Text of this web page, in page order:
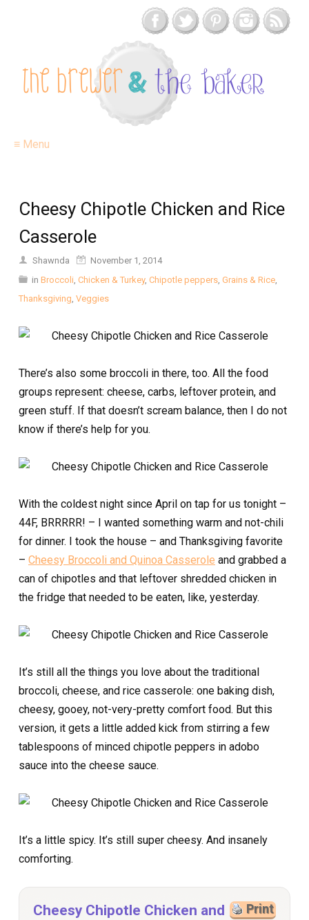
≡ Menu
Cheesy Chipotle Chicken and Rice
Casserole
Shawnda
November 1, 2014
in Broccoli, Chicken & Turkey, Chipotle peppers, Grains & Rice,
Thanksgiving, Veggies
There’s also some broccoli in there, too. All the food
groups represent: cheese, carbs, leftover protein, and
green stuff. If that doesn’t scream balance, then I do not
know if there’s help for you.
With the coldest night since April on tap for us tonight –
44F, BRRRRR! – I wanted something warm and not-chili
for dinner. I took the house – and Thanksgiving favorite
– Cheesy Broccoli and Quinoa Casserole and grabbed a
can of chipotles and that leftover shredded chicken in
the fridge that needed to be eaten, like, yesterday.
It’s still all the things you love about the traditional
broccoli, cheese, and rice casserole: one baking dish,
cheesy, gooey, not-very-pretty comfort food. But this
version, it gets a little added kick from stirring a few
tablespoons of minced chipotle peppers in adobo
sauce into the cheese sauce.
It’s a little spicy. It’s still super cheesy. And insanely
comforting.
Print
Cheesy Chipotle Chicken and